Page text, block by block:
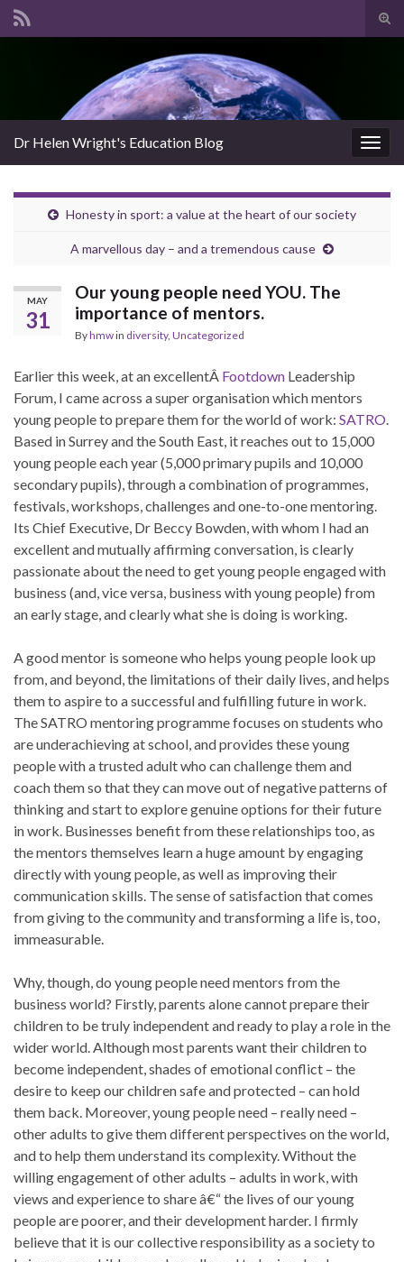
Dr Helen Wright's Education Blog
Honesty in sport: a value at the heart of our society
A marvellous day – and a tremendous cause
MAY
31
Our young people need YOU. The
importance of mentors.
Byhmwin diversity, Uncategorized
Earlier this week, at an excellentÂ Footdown Leadership
Forum, I came across a super organisation which mentors
young people to prepare them for the world of work: SATRO.
Based in Surrey and the South East, it reaches out to 15,000
young people each year (5,000 primary pupils and 10,000
secondary pupils), through a combination of programmes,
festivals, workshops, challenges and one-to-one mentoring.
Its Chief Executive, Dr Beccy Bowden, with whom I had an
excellent and mutually affirming conversation, is clearly
passionate about the need to get young people engaged with
business (and, vice versa, business with young people) from
an early stage, and clearly what she is doing is working.
A good mentor is someone who helps young people look up
from, and beyond, the limitations of their daily lives, and helps
them to aspire to a successful and fulfilling future in work.
The SATRO mentoring programme focuses on students who
are underachieving at school, and provides these young
people with a trusted adult who can challenge them and
coach them so that they can move out of negative patterns of
thinking and start to explore genuine options for their future
in work. Businesses benefit from these relationships too, as
the mentors themselves learn a huge amount by engaging
directly with young people, as well as improving their
communication skills. The sense of satisfaction that comes
from giving to the community and transforming a life is, too,
immeasurable.
Why, though, do young people need mentors from the
business world? Firstly, parents alone cannot prepare their
children to be truly independent and ready to play a role in the
wider world. Although most parents want their children to
become independent, shades of emotional conflict – the
desire to keep our children safe and protected – can hold
them back. Moreover, young people need – really need –
other adults to give them different perspectives on the world,
and to help them understand its complexity. Without the
willing engagement of other adults – adults in work, with
views and experience to share â€“ the lives of our young
people are poorer, and their development harder. I firmly
believe that it is our collective responsibility as a society to